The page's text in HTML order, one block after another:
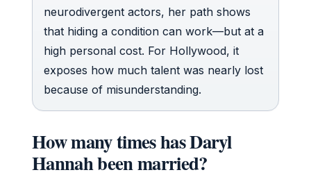
neurodivergent actors, her path shows
that hiding a condition can work—but at a
high personal cost. For Hollywood, it
exposes how much talent was nearly lost
because of misunderstanding.
How many times has Daryl
Hannah been married?